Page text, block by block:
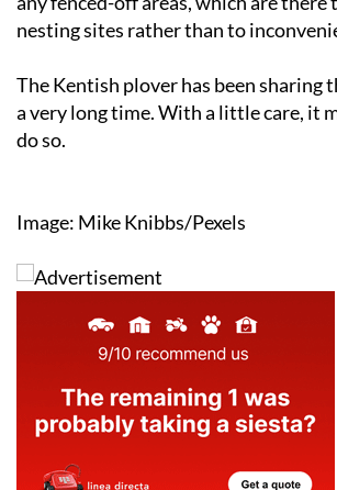
nesting sites rather than to
The Kentish plover has been sharing
a very long time. With a little care, it
do so.
Image: Mike Knibbs/Pexels